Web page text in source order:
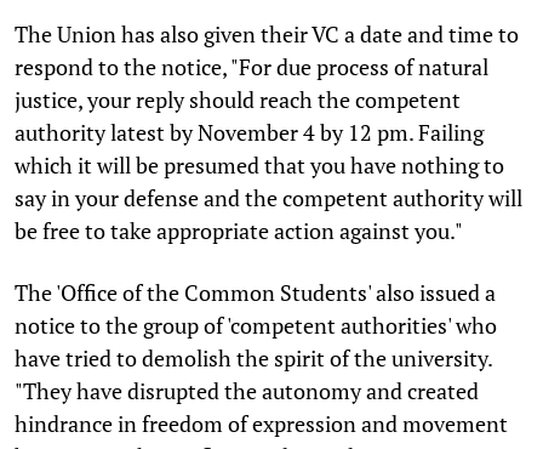
The Union has also given their VC a date and time to
respond to the notice, "For due process of natural
justice, your reply should reach the competent
authority latest by November 4 by 12 pm. Failing
which it will be presumed that you have nothing to
say in your defense and the competent authority will
be free to take appropriate action against you."
The 'Office of the Common Students' also issued a
notice to the group of 'competent authorities' who
have tried to demolish the spirit of the university.
"They have disrupted the autonomy and created
hindrance in freedom of expression and movement